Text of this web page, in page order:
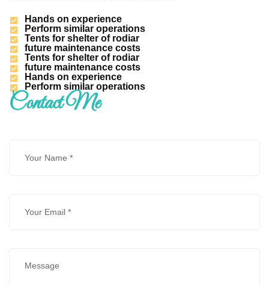
Hands on experience
Perform similar operations
Tents for shelter of rodiar
future maintenance costs
Tents for shelter of rodiar
future maintenance costs
Hands on experience
Perform similar operations
Contact Me